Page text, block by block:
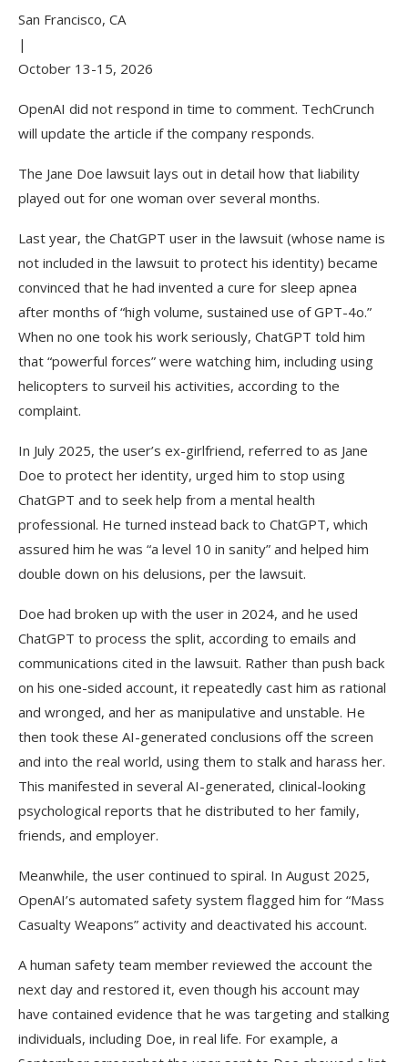
San Francisco, CA
|
October 13-15, 2026
OpenAI did not respond in time to comment. TechCrunch
will update the article if the company responds.
The Jane Doe lawsuit lays out in detail how that liability
played out for one woman over several months.
Last year, the ChatGPT user in the lawsuit (whose name is
not included in the lawsuit to protect his identity) became
convinced that he had invented a cure for sleep apnea
after months of “high volume, sustained use of GPT-4o.”
When no one took his work seriously, ChatGPT told him
that “powerful forces” were watching him, including using
helicopters to surveil his activities, according to the
complaint.
In July 2025, the user’s ex-girlfriend, referred to as Jane
Doe to protect her identity, urged him to stop using
ChatGPT and to seek help from a mental health
professional. He turned instead back to ChatGPT, which
assured him he was “a level 10 in sanity” and helped him
double down on his delusions, per the lawsuit.
Doe had broken up with the user in 2024, and he used
ChatGPT to process the split, according to emails and
communications cited in the lawsuit. Rather than push back
on his one-sided account, it repeatedly cast him as rational
and wronged, and her as manipulative and unstable. He
then took these AI-generated conclusions off the screen
and into the real world, using them to stalk and harass her.
This manifested in several AI-generated, clinical-looking
psychological reports that he distributed to her family,
friends, and employer.
Meanwhile, the user continued to spiral. In August 2025,
OpenAI’s automated safety system flagged him for “Mass
Casualty Weapons” activity and deactivated his account.
A human safety team member reviewed the account the
next day and restored it, even though his account may
have contained evidence that he was targeting and stalking
individuals, including Doe, in real life. For example, a